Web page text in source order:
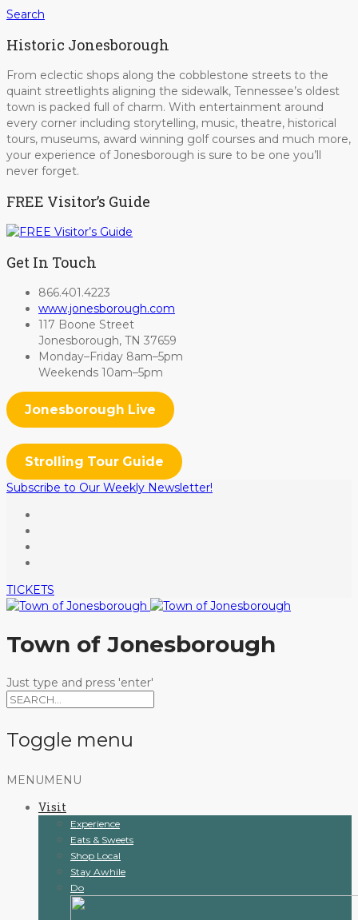
Search
Historic Jonesborough
From eclectic shops along the cobblestone streets to the
quaint streetlights aligning the sidewalk, Tennessee’s oldest
town is packed full of charm. With entertainment around
every corner including storytelling, music, theatre, historical
tours, museums, award winning golf courses and much more,
your experience of Jonesborough is sure to be one you’ll
never forget.
FREE Visitor’s Guide
Get In Touch
866.401.4223
www.jonesborough.com
117 Boone Street
Jonesborough, TN 37659
Monday–Friday 8am–5pm
Weekends 10am–5pm
Jonesborough Live
Strolling Tour Guide
Subscribe to Our Weekly Newsletter!
TICKETS
Town of Jonesborough
Just type and press 'enter'
Toggle menu
Skip
content
MENU MENU
Visit
Experience
Eats & Sweets
Shop Local
Stay Awhile
Do